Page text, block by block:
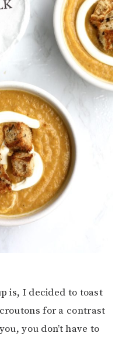
is, I decided to toast
for a contrast
you don’t have to